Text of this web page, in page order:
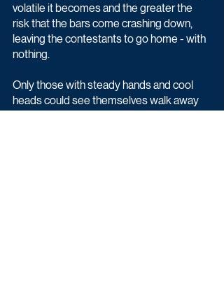
volatile it becomes and the greater the
risk that the bars come crashing down,
leaving the contestants to go home - with
nothing.
Only those with steady hands and cool
heads could see themselves walk away